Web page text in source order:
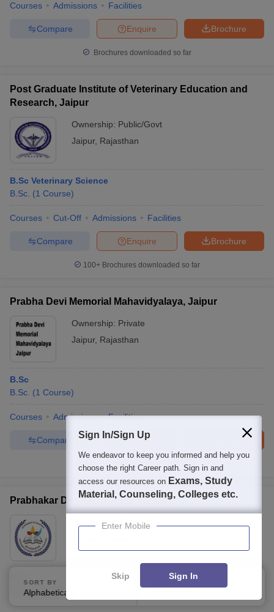
Courses Admissions Facilities
Brochure
Enquire
Compare
Brochures downloaded so far
Post Graduate Institute of Veterinary Education and
Research, Jaipur
Ownership: Public/Govt
Jaipur, Rajasthan
B.Sc Veterinary Science
B.Sc. (1 Course)
Courses Cut-Off Admissions Facilities
Brochure
Enquire
Compare
100+ Brochures downloaded so far
Prabha Devi Memorial Mahavidyalaya, Jaipur
Ownership: Private
Jaipur, Rajasthan
B.Sc
B.Sc. (1 Course)
Courses Admissions Facilities
Brochure
Enquire
Compare
100+ Brochures downloaded so far
Prabhakar Degree College, Nagaur
Ownership:
Private
B.Sc
B.Sc. (1 Course
SORT BY
Alphabetically
FILTERS
Sign In/Sign Up
We endeavor to keep you informed and help you
choose the right Career path. Sign in and
access our resources on Exams, Study
Material, Counseling, Colleges etc.
Enter Mobile
Skip Sign In